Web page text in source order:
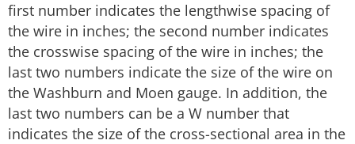
first number indicates the lengthwise spacing of
the wire in inches; the second number indicates
the crosswise spacing of the wire in inches; the
last two numbers indicate the size of the wire on
the Washburn and Moen gauge. In addition, the
last two numbers can be a W number that
indicates the size of the cross-sectional area in the